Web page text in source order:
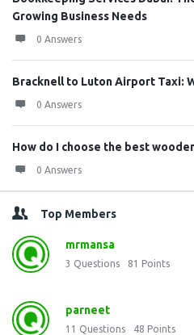
Growing Business Needs
0 Answers
Bracknell to Luton Airport Taxi:
0 Answers
How do I choose the best
0 Answers
Top Members
mrmansa
3 Questions 81 Points
parneet
11 Questions 48 Points